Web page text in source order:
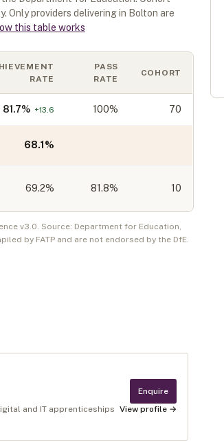
Only providers delivering in Bolton are
this table works
RATE
PASS
RATE
COHORT
81.7% +13.6 100% 70
68.1 %
69.2% 81.8% 10
v3.0. Source: Department for Education,
by FATP and are not endorsed by the DfE.
and IT apprenticeships
Enquire
View profile →